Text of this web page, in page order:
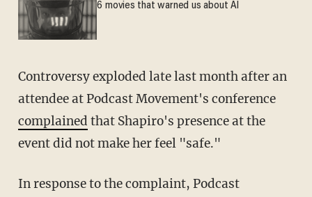
6 movies that warned us about AI
Controversy exploded late last month after an
attendee at Podcast Movement's conference
complained that Shapiro's presence at the
event did not make her feel "safe."
In response to the complaint, Podcast